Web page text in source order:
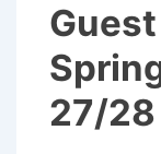
27/28